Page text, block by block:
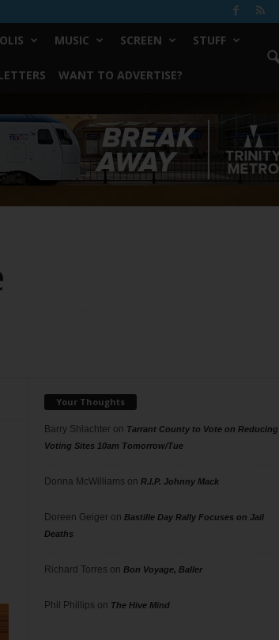
MUSIC SCREEN STUFF
WANT TO ADVERTISE?
Your Thoughts
Barry Shlachteron Tarrant County to Vote on Reducing
Voting Sites 10am Tomorrow/Tue
Donna McWilliams on R.I.P. Johnny Mack
Doreen Geigeron Bastille Day Rally Focuses on Jail
Deaths
Richard Torres on Bon Voyage, Baller
Phil Phillips on The Hive Mind